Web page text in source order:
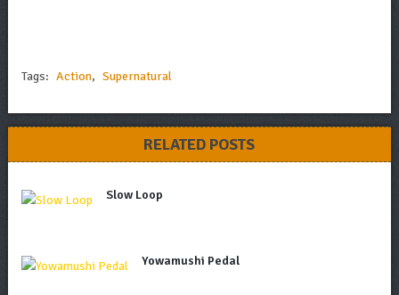
Tags: Action, Supernatural
RELATED POSTS
Slow Loop
Yowamushi Pedal